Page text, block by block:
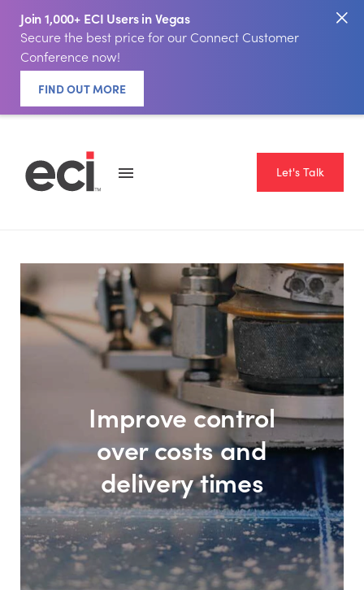
Join 1,000+ ECI Users in Vegas
Secure the best price for our Connect Customer
Conference now!
FIND OUT MORE
Let's Talk
Improve control
over costs and
delivery times